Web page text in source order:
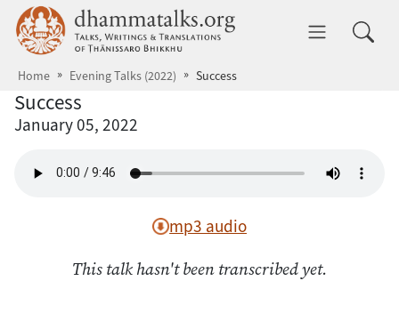
Skip to main content dhammatalks.org
Home Evening Talks (2022) Success
Success
January 05, 2022
mp3 audio
This talk hasn't been transcribed yet.